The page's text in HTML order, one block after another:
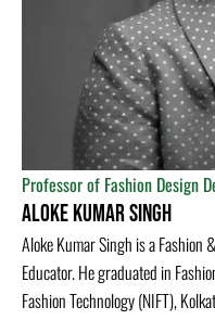
Professor of Fashion Design
ALOKE KUMAR SINGH
Aloke Kumar Singh is a Fashion
Educator. He graduated in
Fashion Technology (NIFT),